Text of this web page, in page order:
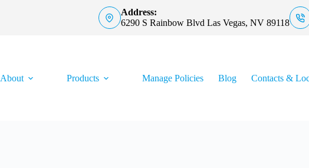
Address:
6290 S Rainbow Blvd Las Vegas, NV 89118
About Products Manage Policies Blog Contacts &